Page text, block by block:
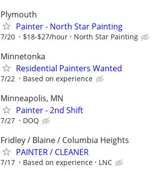
Plymouth
Painter - North Star Painting
7/20 $18-$27/hour North Star Painting
Minnetonka
Residential Painters Wanted
7/22 Based on experience
Minneapolis, MN
Painter - 2nd Shift
7/27 DOQ
Fridley / Blaine / Columbia Heights
PAINTER / CLEANER
7/17 Based on experience LNC